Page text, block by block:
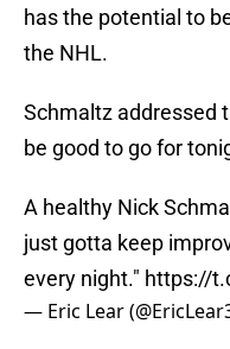
has the potential to
the NHL.
Schmaltz addressed
be good to go for
A healthy Nick
just gotta keep
every night." https://
— Eric Lear